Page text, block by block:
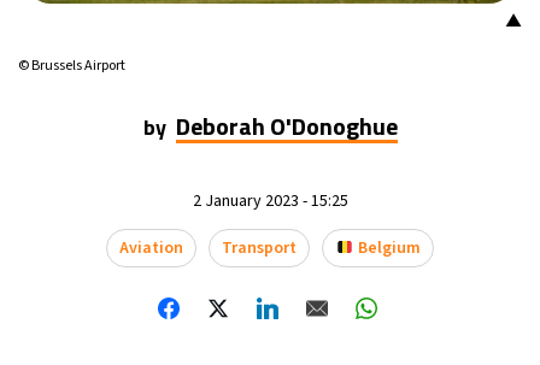
▲
© Brussels Airport
by Deborah O'Donoghue
2 January 2023 - 15:25
Aviation
Transport Belgium